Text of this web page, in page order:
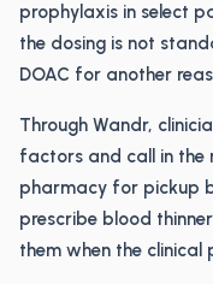
prophylaxis in select
the dosing is not
DOAC for another
Through Wandr,
factors and call in the
pharmacy for pickup
prescribe blood
them when the